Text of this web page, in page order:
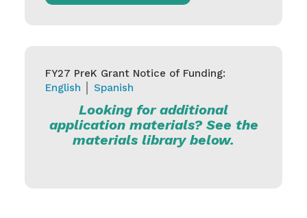
FY27 PreK Grant Notice of Funding:
English
Spanish
Looking for additional
application materials? See the
materials library below.